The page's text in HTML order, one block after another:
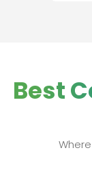
Best